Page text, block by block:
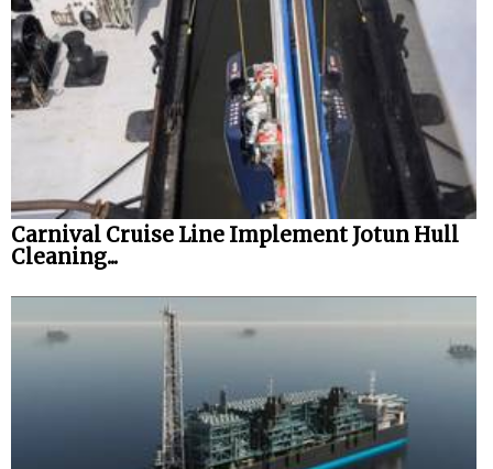
Carnival Cruise Line Implement Jotun Hull
Cleaning...